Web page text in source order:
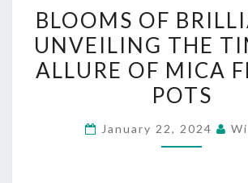
OF
–
BLOOMS OF
UNVEILING THE
ALLURE OF MICA
POTS
January 22, 2024